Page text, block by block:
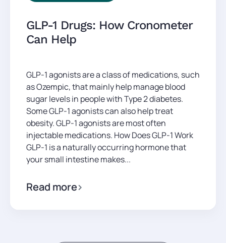
GLP-1 Drugs: How Cronometer
Can Help
GLP-1 agonists are a class of medications, such
as Ozempic, that mainly help manage blood
sugar levels in people with Type 2 diabetes.
Some GLP-1 agonists can also help treat
obesity. GLP-1 agonists are most often
injectable medications. How Does GLP-1 Work
GLP-1 is a naturally occurring hormone that
your small intestine makes...
Read more